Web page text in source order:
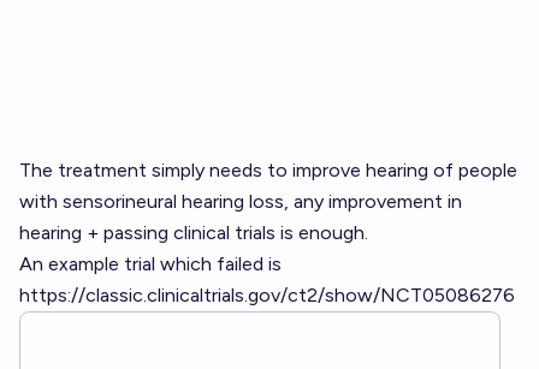
The treatment simply needs to improve hearing of people
with sensorineural hearing loss, any improvement in
hearing + passing clinical trials is enough.
An example trial which failed is
https://classic.clinicaltrials.gov/ct2/show/NCT05086276